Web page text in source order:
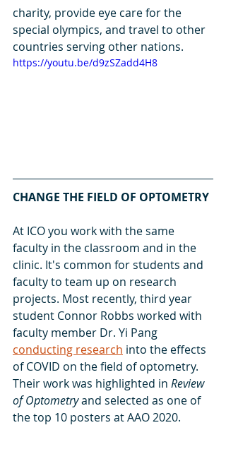
charity, provide eye care for the
special olympics, and travel to other
countries serving other nations.
https://youtu.be/d9zSZadd4H8
CHANGE THE FIELD OF OPTOMETRY
At ICO you work with the same
faculty in the classroom and in the
clinic. It's common for students and
faculty to team up on research
projects. Most recently, third year
student Connor Robbs worked with
faculty member Dr. Yi Pang
conducting research into the effects
of COVID on the field of optometry.
Their work was highlighted in Review
of Optometry and selected as one of
the top 10 posters at AAO 2020.